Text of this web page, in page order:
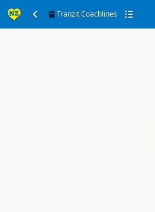
Tranzit Coachlines